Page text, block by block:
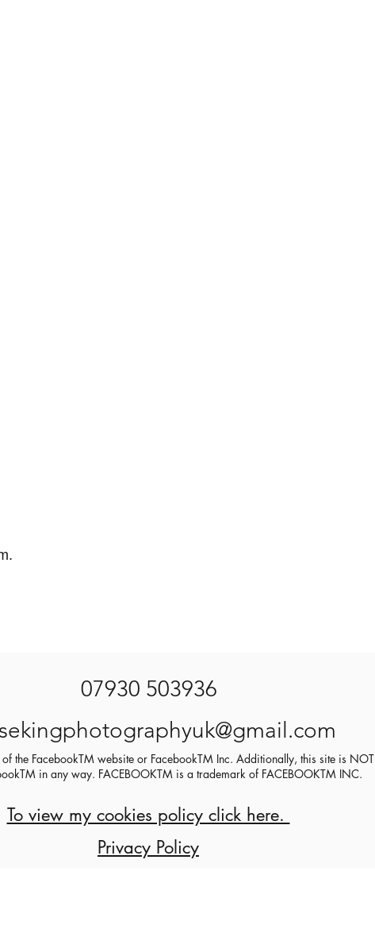
07930 503936
the FacebookTM website or FacebookTM Inc. Additionally, this site is NOT
in any way. FACEBOOKTM is a trademark of FACEBOOKTM INC.
To view my cookies policy click here.
Privacy Policy